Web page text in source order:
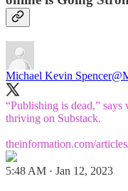
Michael Kevin Spencer
“Publishing is dead,”
thriving on Substack.
theinformation.com/
5:48 AM · Jan 12, 2023